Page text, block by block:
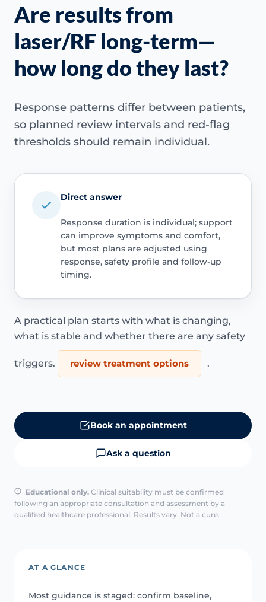
Are results from
laser/RF long-term—
how long do they last?
Response patterns differ between patients,
so planned review intervals and red-flag
thresholds should remain individual.
Direct answer
Response duration is individual; support
can improve symptoms and comfort,
but most plans are adjusted using
response, safety profile and follow-up
timing.
A practical plan starts with what is changing,
what is stable and whether there are any safety
triggers. review treatment options .
Book an appointment
Ask a question
Educational only. Clinical suitability must be confirmed
following an appropriate consultation and assessment by a
qualified healthcare professional. Results vary. Not a cure.
AT A GLANCE
Most guidance is staged: confirm baseline,